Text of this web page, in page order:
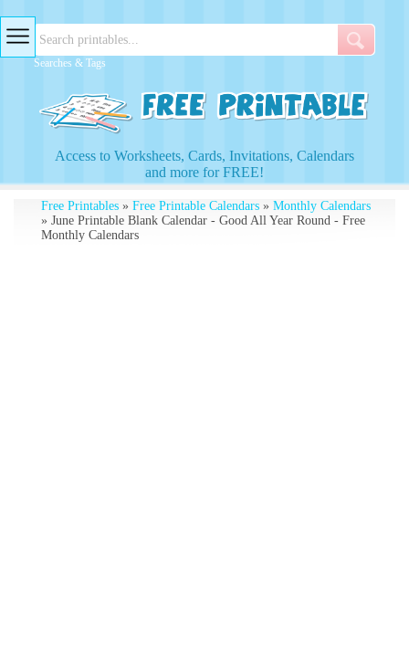
Searches & Tags
Access to Worksheets, Cards, Invitations, Calendars
and more for FREE!
Free Printables» Free Printable Calendars» Monthly Calendars
» June Printable Blank Calendar - Good All Year Round - Free
Monthly Calendars